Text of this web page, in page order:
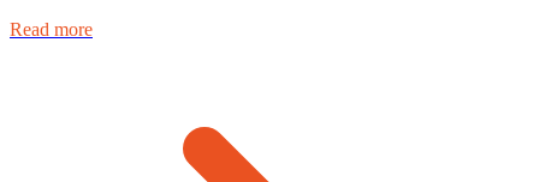
Read more